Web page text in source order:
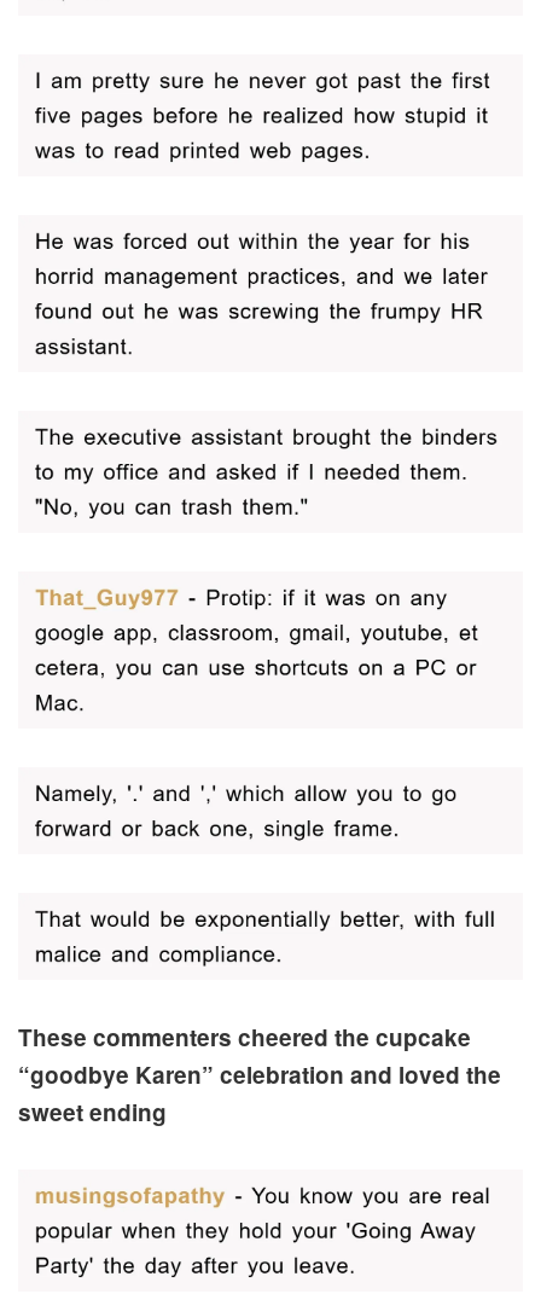
These commenters cheered the cupcake
“goodbye Karen” celebration and loved the
sweet ending